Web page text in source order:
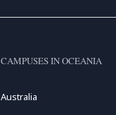
CAMPUSES IN OCEANIA
Australia